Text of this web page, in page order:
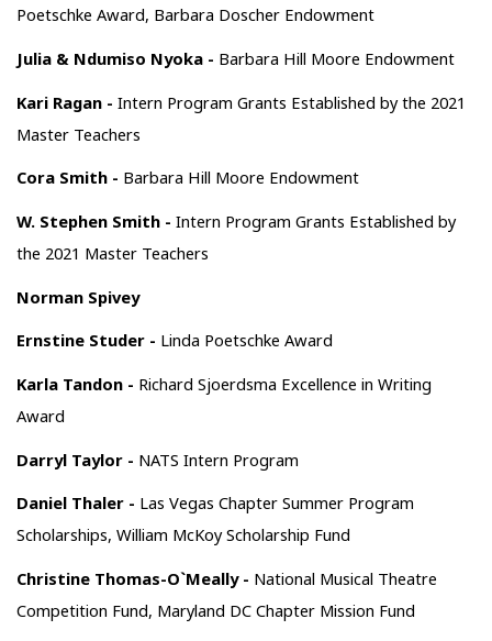
Poetschke Award, Barbara Doscher Endowment
Julia & Ndumiso Nyoka - Barbara Hill Moore Endowment
Kari Ragan - Intern Program Grants Established by the 2021
Master Teachers
Cora Smith - Barbara Hill Moore Endowment
W. Stephen Smith - Intern Program Grants Established by
the 2021 Master Teachers
Norman Spivey
Ernstine Studer - Linda Poetschke Award
Karla Tandon - Richard Sjoerdsma Excellence in Writing
Award
Darryl Taylor - NATS Intern Program
Daniel Thaler - Las Vegas Chapter Summer Program
Scholarships, William McKoy Scholarship Fund
Christine Thomas-O`Meally - National Musical Theatre
Competition Fund, Maryland DC Chapter Mission Fund